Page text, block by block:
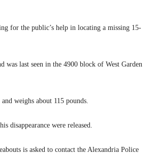
for the public’s help in locating a missing 15-
last seen in the 4900 block of West Garden
weighs about 115 pounds.
disappearance were released.
is asked to contact the Alexandria Police